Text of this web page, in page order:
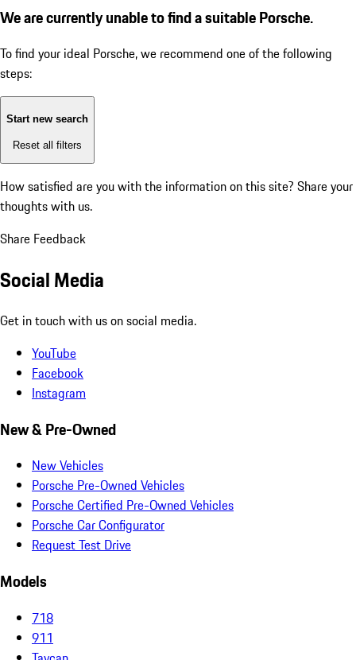
We are currently unable to find a suitable Porsche.
To find your ideal Porsche, we recommend one of the following
steps:
Start new search
Reset all filters
How satisfied are you with the information on this site? Share your
thoughts with us.
Share Feedback
Social Media
Get in touch with us on social media.
YouTube
Facebook
Instagram
New & Pre-Owned
New Vehicles
Porsche Pre-Owned Vehicles
Porsche Certified Pre-Owned Vehicles
Porsche Car Configurator
Request Test Drive
Models
718
911